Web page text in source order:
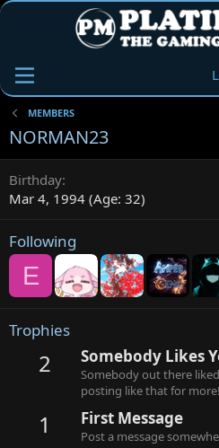
MEMBERS
NORMAN23
Birthday
Mar 4, 1994 (Age: 32)
Following
E
Trophies
2 Somebody Likes
Somebody out there
posting like that for more!
1 First Message
Post a message